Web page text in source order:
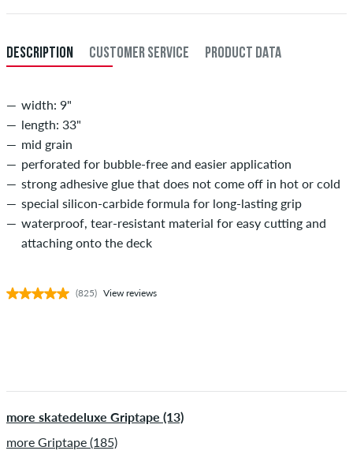
DESCRIPTION CUSTOMER SERVICE PRODUCT DATA
width: 9"
length: 33"
mid grain
perforated for bubble-free and easier application
strong adhesive glue that does not come off in hot or cold
special silicon-carbide formula for long-lasting grip
waterproof, tear-resistant material for easy cutting and
attaching onto the deck
(825) View reviews
more skatedeluxe Griptape (13)
more Griptape (185)